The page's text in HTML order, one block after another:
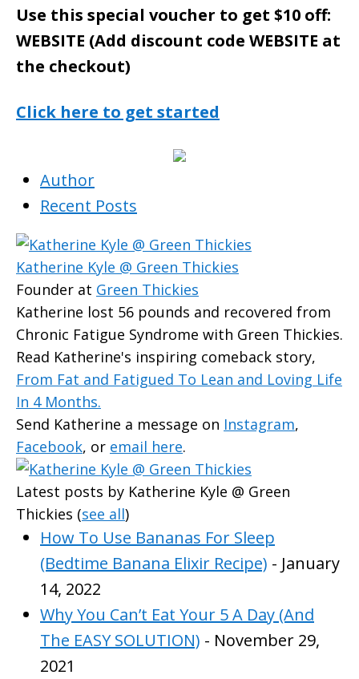
Use this special voucher to get $10 off:
WEBSITE (Add discount code WEBSITE at
the checkout)
Click here to get started
Author
Recent Posts
Katherine Kyle @ Green Thickies
Founder at Green Thickies
Katherine lost 56 pounds and recovered from
Chronic Fatigue Syndrome with Green Thickies.
Read Katherine's inspiring comeback story,
From Fat and Fatigued To Lean and Loving Life
In 4 Months.
Send Katherine a message on Instagram,
Facebook, or email here.
Latest posts by Katherine Kyle @ Green
Thickies (see all)
How To Use Bananas For Sleep
(Bedtime Banana Elixir Recipe) - January
14, 2022
Why You Can’t Eat Your 5 A Day (And
The EASY SOLUTION) - November 29,
2021